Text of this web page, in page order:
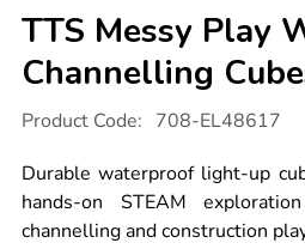
TTS Messy Play
Channelling
Details
international.com/tts-
play-
water-
steam-
channelling-
cubes/1054248.html
Product Code: 708-EL48617
Durable waterproof light-up
hands-on STEAM
channelling and construction